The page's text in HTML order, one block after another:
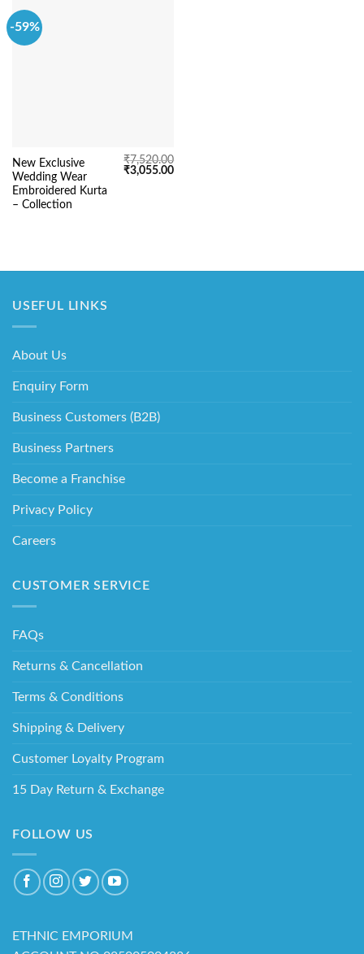
-59%
New Exclusive
Wedding Wear
Embroidered Kurta
– Collection
₹7,520.00
Original
₹3,055.00Current
USEFUL LINKS
About Us
Enquiry Form
Business Customers (B2B)
Business Partners
Become a Franchise
Privacy Policy
Careers
CUSTOMER SERVICE
FAQs
Returns & Cancellation
Terms & Conditions
Shipping & Delivery
Customer Loyalty Program
15 Day Return & Exchange
FOLLOW US
ETHNIC EMPORIUM